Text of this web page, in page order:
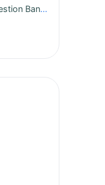
AWS Cloud Practitioner Question Bank - Vol 1